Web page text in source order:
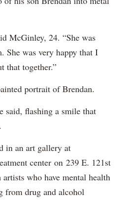
McGinley, 24. “She was
She was very happy that I
that together.”
portrait of Brendan.
said, flashing a smile that
in an art gallery at
center on 239 E. 121st
who have mental health
from drug and alcohol